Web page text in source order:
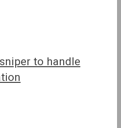
to handle